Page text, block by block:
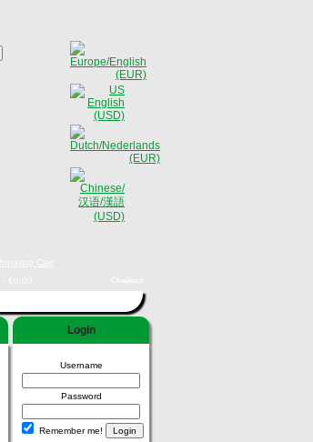
Login
Username
Password
Remember me!